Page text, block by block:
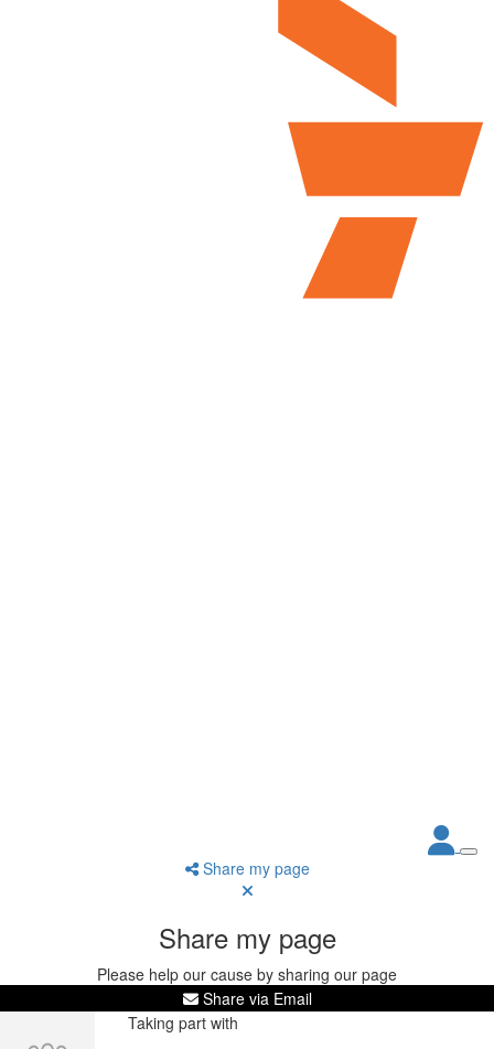
Share my page
Share my page
Please help our cause by sharing our page
Share via Email
Taking part with